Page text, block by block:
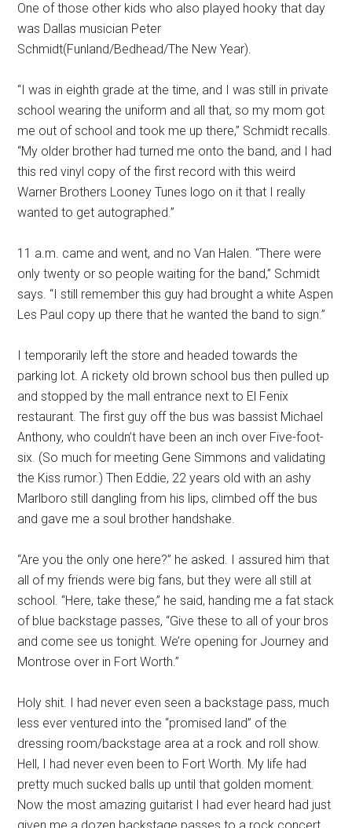
One of those other kids who also played hooky that day
was Dallas musician Peter
Schmidt(Funland/Bedhead/The New Year).
“I was in eighth grade at the time, and I was still in private
school wearing the uniform and all that, so my mom got
me out of school and took me up there,” Schmidt recalls.
“My older brother had turned me onto the band, and I had
this red vinyl copy of the first record with this weird
Warner Brothers Looney Tunes logo on it that I really
wanted to get autographed.”
11 a.m. came and went, and no Van Halen. “There were
only twenty or so people waiting for the band,” Schmidt
says. “I still remember this guy had brought a white Aspen
Les Paul copy up there that he wanted the band to sign.”
I temporarily left the store and headed towards the
parking lot. A rickety old brown school bus then pulled up
and stopped by the mall entrance next to El Fenix
restaurant. The first guy off the bus was bassist Michael
Anthony, who couldn’t have been an inch over Five-foot-
six. (So much for meeting Gene Simmons and validating
the Kiss rumor.) Then Eddie, 22 years old with an ashy
Marlboro still dangling from his lips, climbed off the bus
and gave me a soul brother handshake.
“Are you the only one here?” he asked. I assured him that
all of my friends were big fans, but they were all still at
school. “Here, take these,” he said, handing me a fat stack
of blue backstage passes, “Give these to all of your bros
and come see us tonight. We’re opening for Journey and
Montrose over in Fort Worth.”
Holy shit. I had never even seen a backstage pass, much
less ever ventured into the “promised land” of the
dressing room/backstage area at a rock and roll show.
Hell, I had never even been to Fort Worth. My life had
pretty much sucked balls up until that golden moment.
Now the most amazing guitarist I had ever heard had just